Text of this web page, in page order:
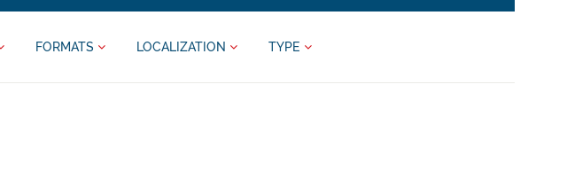
FORMATS LOCALIZATION TYPE